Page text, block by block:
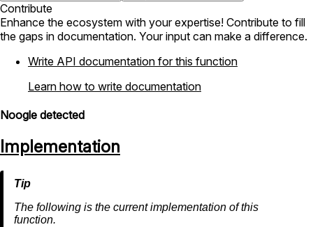
Contribute
Enhance the ecosystem with your expertise! Contribute to fill
the gaps in documentation. Your input can make a difference.
Write API documentation for this function
Learn how to write documentation
Noogle detected
Implementation
The following is the current implementation of this
function.